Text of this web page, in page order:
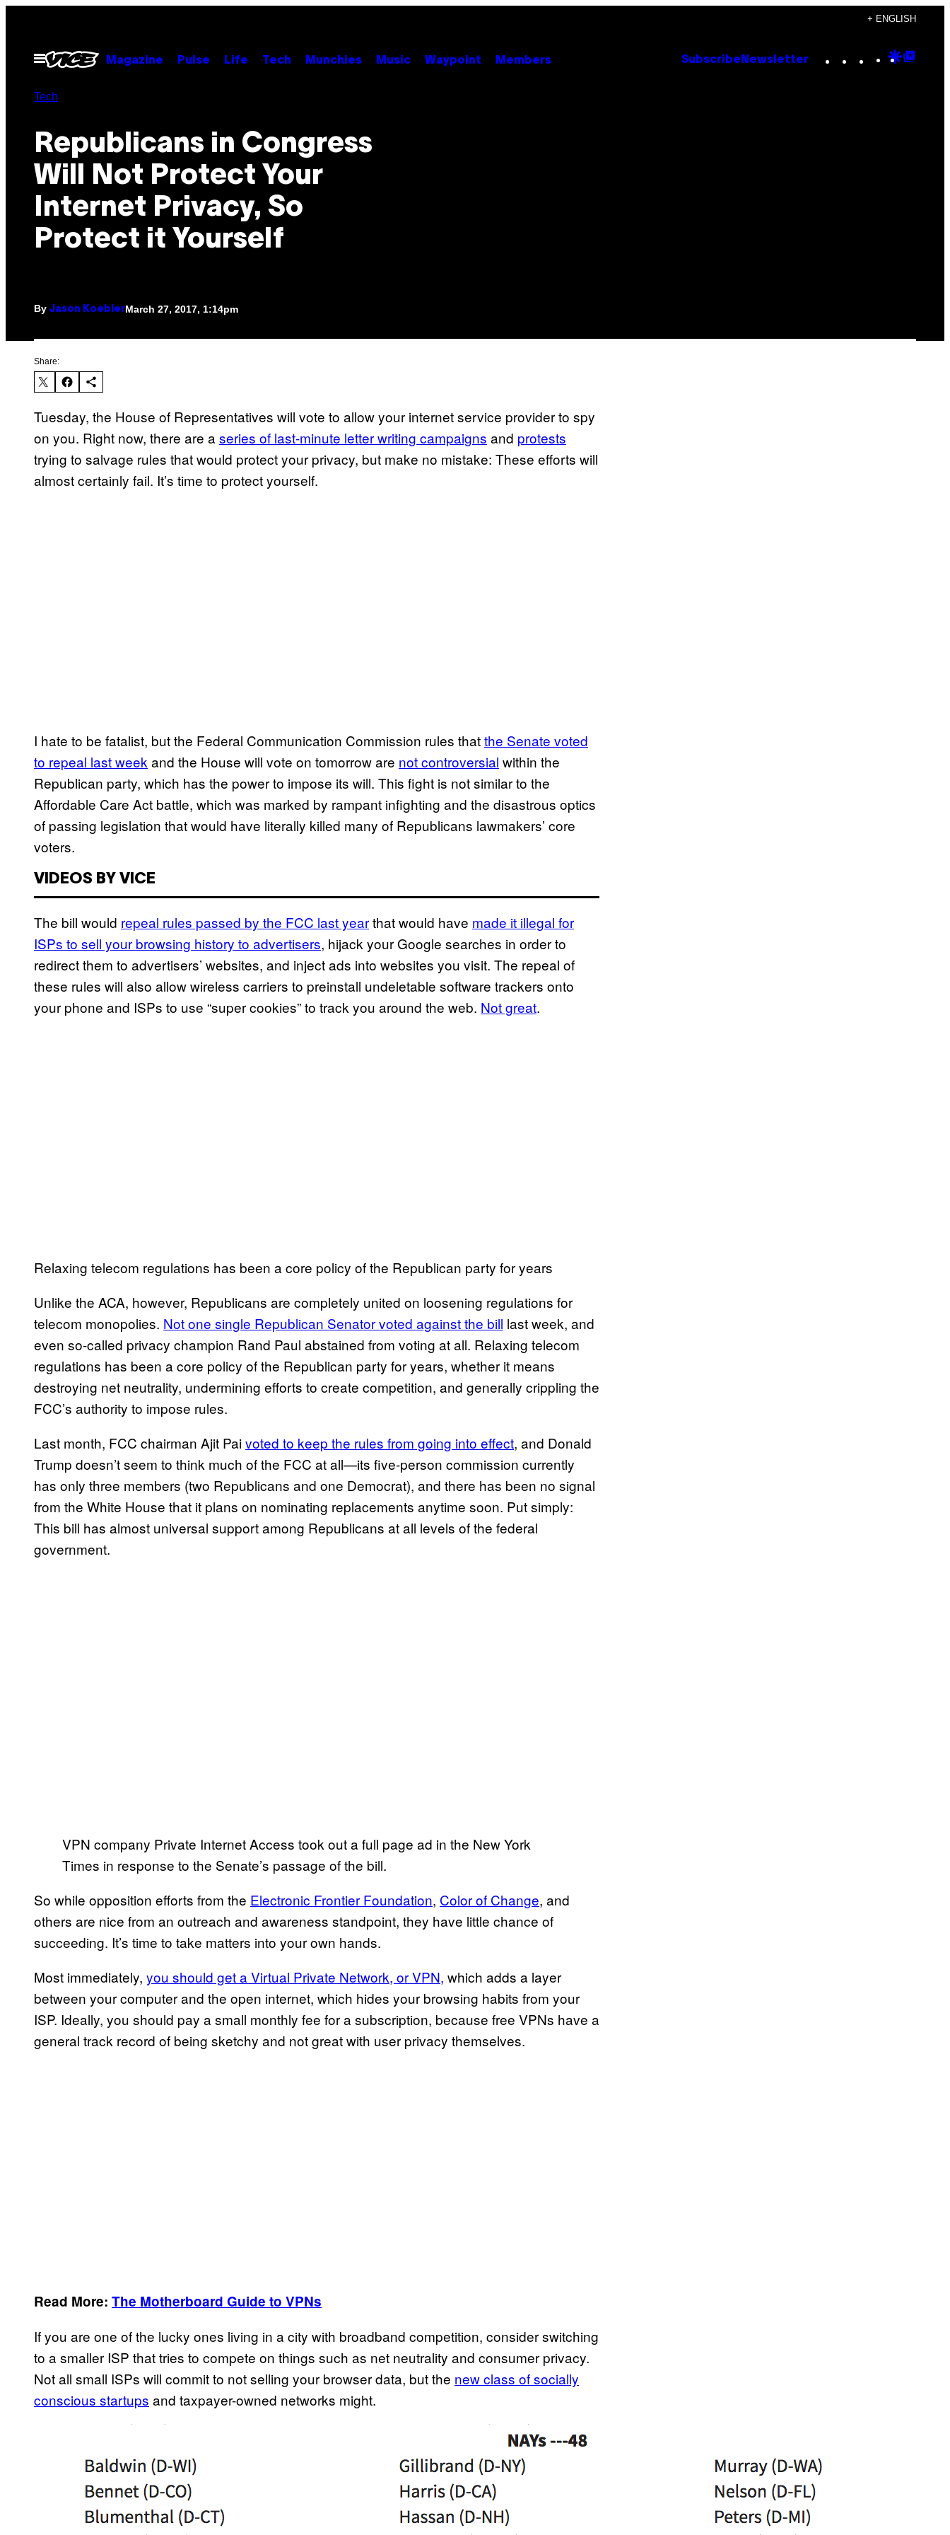
content
+ ENGLISH
Open
Menu
Magazine Pulse Life Tech Munchies Music Waypoint Members Subscribe Newsletter Instagram
TikTok
YouTube
Google
Tech
Republicans in Congress
Will Not Protect Your
Internet Privacy, So
Protect it Yourself
By Jason KoeblerMarch 27, 2017, 1:14pm
Share:
Tuesday, the House of Representatives will vote to allow your internet service provider to spy
on you. Right now, there are a series of last-minute letter writing campaigns and protests
trying to salvage rules that would protect your privacy, but make no mistake: These efforts will
almost certainly fail. It’s time to protect yourself.
I hate to be fatalist, but the Federal Communication Commission rules thatthe Senate voted
to repeal last week and the House will vote on tomorrow are not controversial within the
Republican party, which has the power to impose its will. This fight is not similar to the
Affordable Care Act battle, which was marked by rampant infighting and the disastrous optics
of passing legislation that would have literally killed many of Republicans lawmakers’ core
voters.
VIDEOS BY VICE
The bill would repeal rules passed by the FCC last yearthat would have made it illegal for
ISPs to sell your browsing history to advertisers, hijack your Google searches in order to
redirect them to advertisers’ websites, and inject ads into websites you visit. The repeal of
these rules will also allow wireless carriers to preinstall undeletable software trackers onto
your phone and ISPs to use “super cookies” to track you around the web. Not great.
Relaxing telecom regulations has been a core policy of the Republican party for years
Unlike the ACA, however, Republicans are completely united on loosening regulations for
telecom monopolies. Not one single Republican Senator voted against the bill last week, and
even so-called privacy champion Rand Paul abstained from voting at all. Relaxing telecom
regulations has been a core policy of the Republican party for years, whether it means
destroying net neutrality, undermining efforts to create competition, and generally crippling the
FCC’s authority to impose rules.
Last month, FCC chairman Ajit Paivoted to keep the rules from going into effect, and Donald
Trump doesn’t seem to think much of the FCC at all—its five-person commission currently
has only three members (two Republicans and one Democrat), and there has been no signal
from the White House that it plans on nominating replacements anytime soon. Put simply:
This bill has almost universal support among Republicans at all levels of the federal
government.
VPN company Private Internet Access took out a full page ad in the New York
Times in response to the Senate’s passage of the bill.
So while opposition efforts from the Electronic Frontier Foundation, Color of Change, and
others are nice from an outreach and awareness standpoint, they have little chance of
succeeding. It’s time to take matters into your own hands.
Most immediately, you should get a Virtual Private Network, or VPN, which adds a layer
between your computer and the open internet, which hides your browsing habits from your
ISP. Ideally, you should pay a small monthly fee for a subscription, because free VPNs have a
general track record of being sketchy and not great with user privacy themselves.
Read More: The Motherboard Guide to VPNs
If you are one of the lucky ones living in a city with broadband competition, consider switching
to a smaller ISP that tries to compete on things such as net neutrality and consumer privacy.
Not all small ISPs will commit to not selling your browser data, but the new class of socially
conscious startups and taxpayer-owned networks might.